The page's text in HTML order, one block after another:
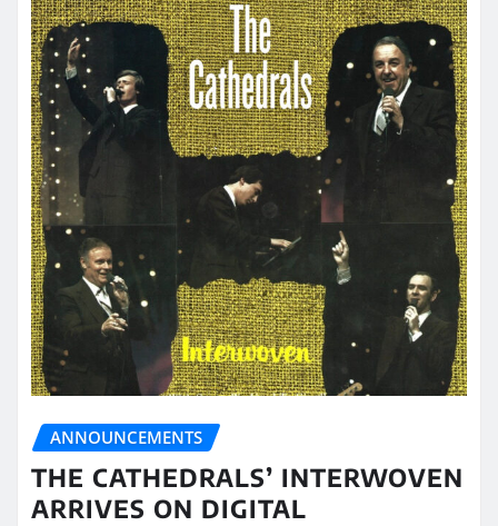
ANNOUNCEMENTS
THE CATHEDRALS’ INTERWOVEN
ARRIVES ON DIGITAL